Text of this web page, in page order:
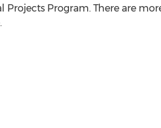
Program. There are